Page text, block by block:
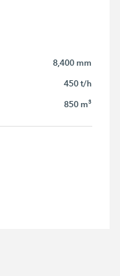
8,400 mm
450 t/h
850 m³